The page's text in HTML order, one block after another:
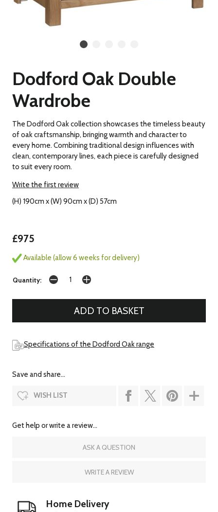
Dodford Oak Double
Wardrobe
The Dodford Oak collection showcases the timeless beauty
of oak craftsmanship, bringing warmth and character to
every home. Combining traditional design influences with
clean, contemporary lines, each piece is carefully designed
to suit every room.
Write the first review
(H) 190cm x (W) 90cm x (D) 57cm
£975
Available (allow 6 weeks for delivery)
Quantity:
Specifications of the Dodford Oak range
Save and share...
WISH LIST
Get help or write a review...
ASK A QUESTION
WRITE A REVIEW
Home Delivery